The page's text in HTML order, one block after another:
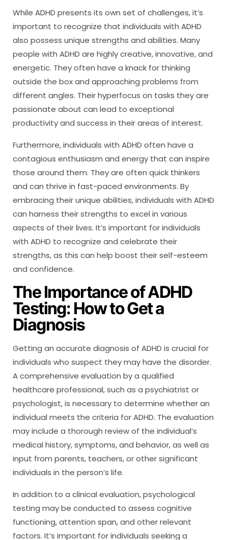
While ADHD presents its own set of challenges, it’s
important to recognize that individuals with ADHD
also possess unique strengths and abilities. Many
people with ADHD are highly creative, innovative, and
energetic. They often have a knack for thinking
outside the box and approaching problems from
different angles. Their hyperfocus on tasks they are
passionate about can lead to exceptional
productivity and success in their areas of interest.
Furthermore, individuals with ADHD often have a
contagious enthusiasm and energy that can inspire
those around them. They are often quick thinkers
and can thrive in fast-paced environments. By
embracing their unique abilities, individuals with ADHD
can harness their strengths to excel in various
aspects of their lives. It’s important for individuals
with ADHD to recognize and celebrate their
strengths, as this can help boost their self-esteem
and confidence.
The Importance of ADHD
Testing: How to Get a
Diagnosis
Getting an accurate diagnosis of ADHD is crucial for
individuals who suspect they may have the disorder.
A comprehensive evaluation by a qualified
healthcare professional, such as a psychiatrist or
psychologist, is necessary to determine whether an
individual meets the criteria for ADHD. The evaluation
may include a thorough review of the individual’s
medical history, symptoms, and behavior, as well as
input from parents, teachers, or other significant
individuals in the person’s life.
In addition to a clinical evaluation, psychological
testing may be conducted to assess cognitive
functioning, attention span, and other relevant
factors. It’s important for individuals seeking a